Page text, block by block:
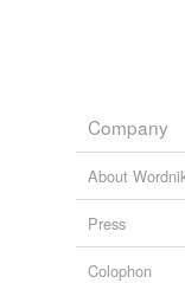
Company
About
Press
Colophon